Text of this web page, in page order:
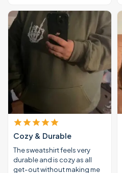
Cozy & Durable
The sweatshirt feels very
durable and is cozy as all
get-out without making me